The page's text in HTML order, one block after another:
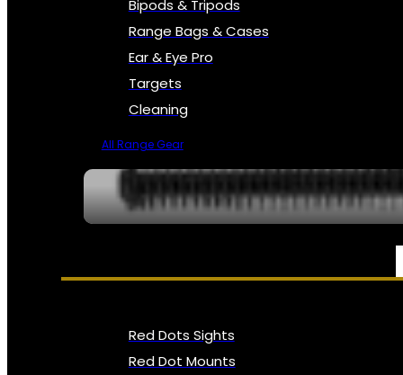
Bipods & Tripods
Range Bags & Cases
Ear & Eye Pro
Targets
Cleaning
All Range Gear
OPTICS, SIGHTS & NODS
Red Dots Sights
Red Dot Mounts